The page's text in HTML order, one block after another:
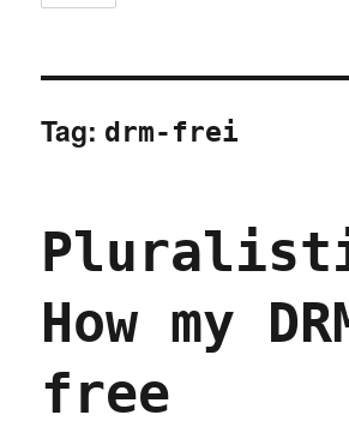
Tag: drm-frei
How my
free